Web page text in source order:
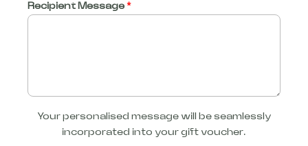
Recipient Message *
Your personalised message will be seamlessly
incorporated into your gift voucher.